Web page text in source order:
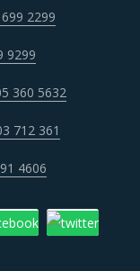
for suppliers.
an enhanced
suit unique
2299
9299
360 5632
712 361
4606